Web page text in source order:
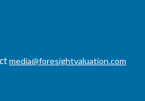
media@foresightvaluation.com